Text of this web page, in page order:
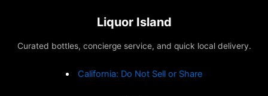
options
be
on
Liquor Island
Curated bottles, concierge service, and quick local delivery.
California: Do Not Sell or Share